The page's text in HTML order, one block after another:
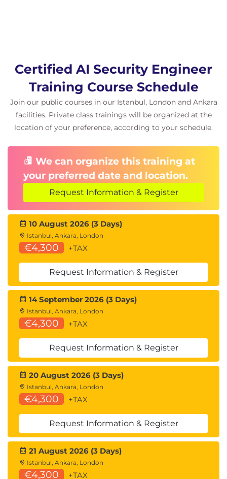
psychology and manipulation techniques
Categorising attacks and implementing robust
protections
Additional defensive models and structured
methods such as the Bergeron method
models
Trivial examples and advanced adversarial
attacks
Examples affecting self-driving systems and
image classifiers
Exercises using OpenAI vision capabilities and
creating adversarial samples
Protections against visual attacks and dataset
considerations
Denial of service
How DoS attacks manifest in LLMs and
chatbots
Prompt routing challenges and resource
exhaustion
Practical defence strategies and system-level
mitigations
Exercise: designing prompts that halt or
degrade model behaviour
Model theft
Threat landscape for model extraction
Risks of dataset exploration and query-based
stealing
How fine-tuned models can be cloned
Exercises using API parameters to replicate
model behaviour
Certified AI Security Engineer
Training Course Schedule
Join our public courses in our Istanbul, London and Ankara
facilities. Private class trainings will be organized at the
location of your preference, according to your schedule.
We can organize this training at
your preferred date and location.
Request Information & Register
10 August 2026 (3 Days)
Istanbul, Ankara, London
€4,300 +TAX
Request Information & Register
14 September 2026 (3 Days)
Istanbul, Ankara, London
€4,300 +TAX
Request Information & Register
20 August 2026 (3 Days)
Istanbul, Ankara, London
€4,300 +TAX
Request Information & Register
21 August 2026 (3 Days)
Istanbul, Ankara, London
€4,300 +TAX